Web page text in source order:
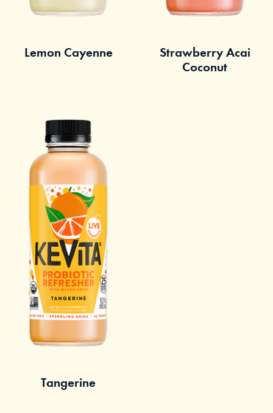
Lemon Cayenne
Strawberry Acai
Coconut
Tangerine